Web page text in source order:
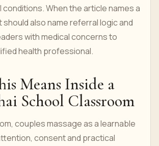
conditions. When the article names a
should also name referral logic and
with medical concerns to
health professional.
Means Inside a
School Classroom
couples massage as a learnable
consent and practical